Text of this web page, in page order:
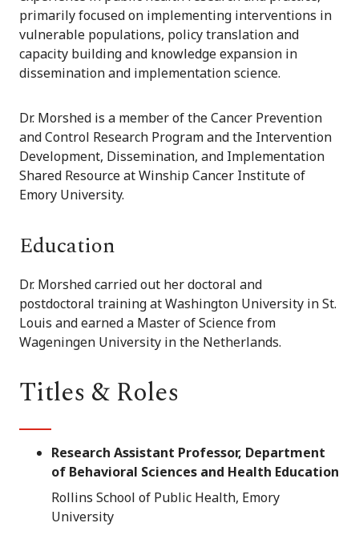
primarily focused on implementing interventions in
vulnerable populations, policy translation and
capacity building and knowledge expansion in
dissemination and implementation science.
Dr. Morshed is a member of the Cancer Prevention
and Control Research Program and the Intervention
Development, Dissemination, and Implementation
Shared Resource at Winship Cancer Institute of
Emory University.
Education
Dr. Morshed carried out her doctoral and
postdoctoral training at Washington University in St.
Louis and earned a Master of Science from
Wageningen University in the Netherlands.
Titles & Roles
Research Assistant Professor, Department
of Behavioral Sciences and Health Education
Rollins School of Public Health, Emory
University